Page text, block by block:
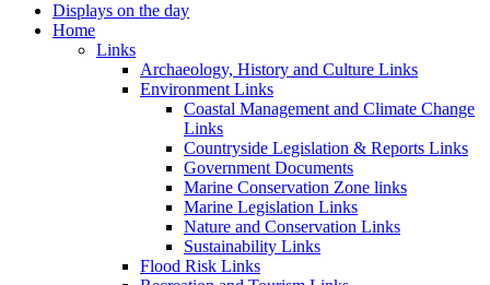
Displays on the day
Home
Links
Archaeology, History and Culture Links
Environment Links
Coastal Management and Climate Change
Links
Countryside Legislation & Reports Links
Government Documents
Marine Conservation Zone links
Marine Legislation Links
Nature and Conservation Links
Sustainability Links
Flood Risk Links